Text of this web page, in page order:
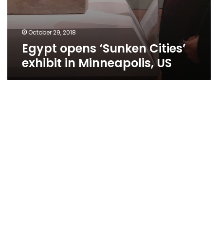
October 29, 2018
Egypt opens ‘Sunken Cities’
exhibit in Minneapolis, US